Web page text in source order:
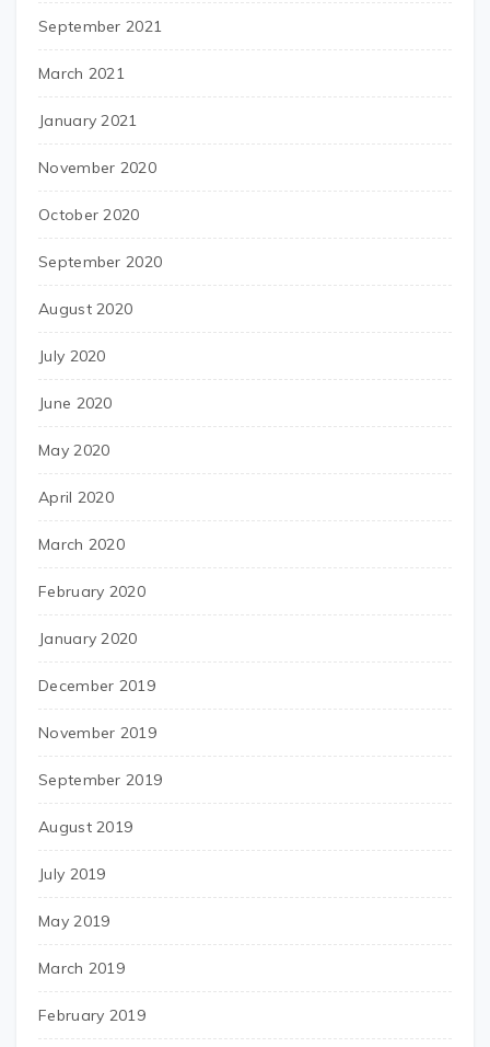
September 2021
March 2021
January 2021
November 2020
October 2020
September 2020
August 2020
July 2020
June 2020
May 2020
April 2020
March 2020
February 2020
January 2020
December 2019
November 2019
September 2019
August 2019
July 2019
May 2019
March 2019
February 2019